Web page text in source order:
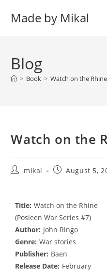
Made by Mikal
Blog
> Book > Watch on the Rhine
Watch on the
Postmikal
PostAugust 5,
Title: Watch on the Rhine
(Posleen War Series #7)
Author: John Ringo
Genre: War stories
Publisher: Baen
Release Date: February